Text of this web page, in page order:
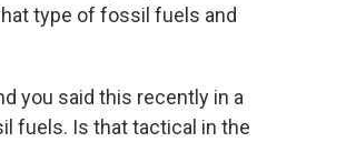
type of fossil fuels and
you said this recently in a
fuels. Is that tactical in the